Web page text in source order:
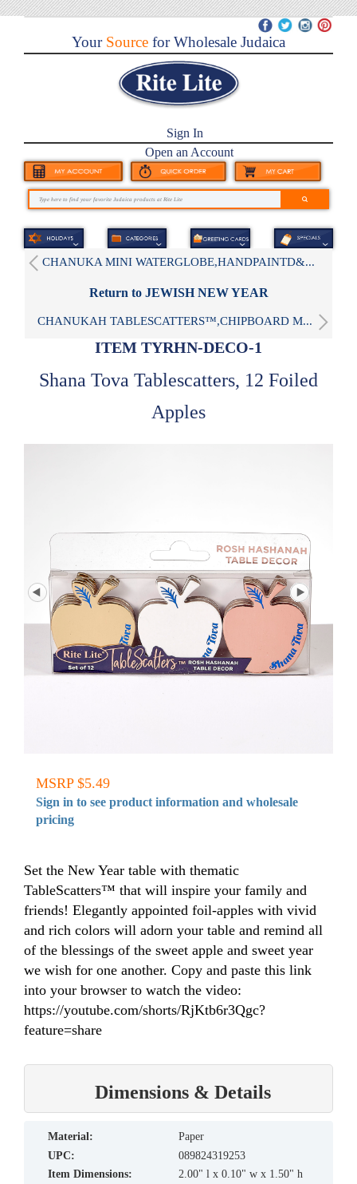
YourSource for Wholesale Judaica
Sign In
Open an Account
CHANUKA MINI WATERGLOBE,HANDPAINTD&...
Return to JEWISH NEW YEAR
CHANUKAH TABLESCATTERS™,CHIPBOARD M...
ITEM TYRHN-DECO-1
Shana Tova Tablescatters, 12 Foiled
Apples
MSRP $5.49
Sign in to see product information and wholesale
pricing
Set the New Year table with thematic
TableScatters™ that will inspire your family and
friends! Elegantly appointed foil-apples with vivid
and rich colors will adorn your table and remind all
of the blessings of the sweet apple and sweet year
we wish for one another. Copy and paste this link
into your browser to watch the video:
https://youtube.com/shorts/RjKtb6r3Qgc?
feature=share
Dimensions & Details
material:
Paper
UPC:
089824319253
Item Dimensions:
2.00" l x 0.10" w x 1.50" h